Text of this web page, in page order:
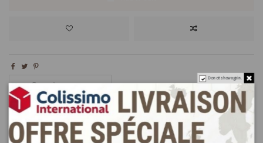
Do not show again.